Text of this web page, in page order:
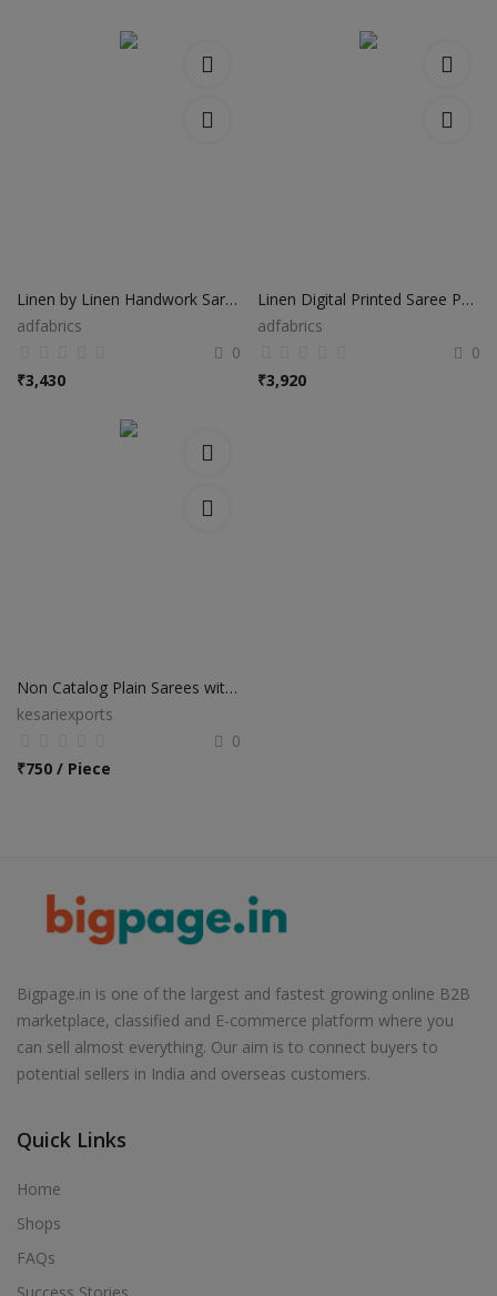
Linen by Linen Handwork Saree HS022
adfabrics
0
₹3,430
Linen Digital Printed Saree PS48
adfabrics
0
₹3,920
Non Catalog Plain Sarees with Designer Blouse
kesariexports
0
₹750 / Piece
Bigpage.in is one of the largest and fastest growing online B2B
marketplace, classified and E-commerce platform where you
can sell almost everything. Our aim is to connect buyers to
potential sellers in India and overseas customers.
Quick Links
Home
Shops
FAQs
Success Stories